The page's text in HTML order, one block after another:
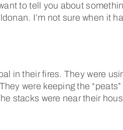
to tell you about
I’m not sure when it
in their fires. They were
were keeping the “peats”
stacks were near their